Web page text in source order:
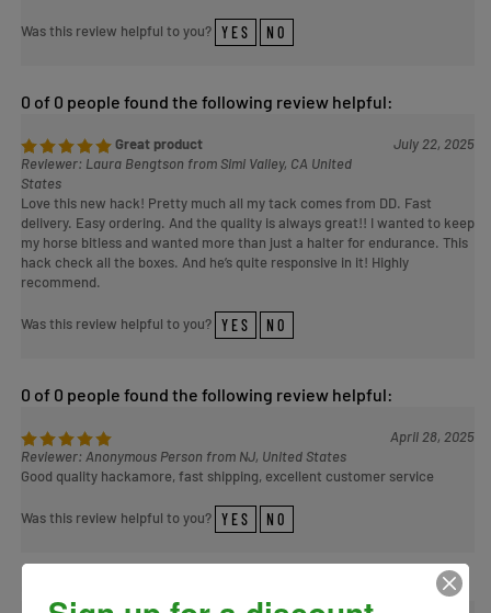
Was this review helpful to you? YES NO
0 of 0 people found the following review helpful:
Great product
July 22, 2025
Reviewer: Laura Bengtson from Simi Valley, CA United
States
Love this new hack! Pretty much all my tack comes from DD. Fast
delivery. Easy ordering. And the quality is always great!! I wanted to keep
my horse bitless and wanted more than just a halter for endurance. This
hack check all the boxes. And he’s quite responsive in it! Highly
recommend.
Was this review helpful to you? YES NO
0 of 0 people found the following review helpful:
April 28, 2025
Reviewer: Anonymous Person from NJ, United States
Good quality hackamore, fast shipping, excellent customer service
Was this review helpful to you? YES NO